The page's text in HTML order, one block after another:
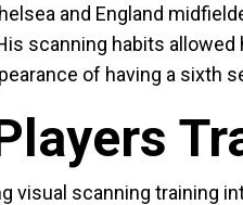
and England
scanning habits
of having a sixth
visual scanning training